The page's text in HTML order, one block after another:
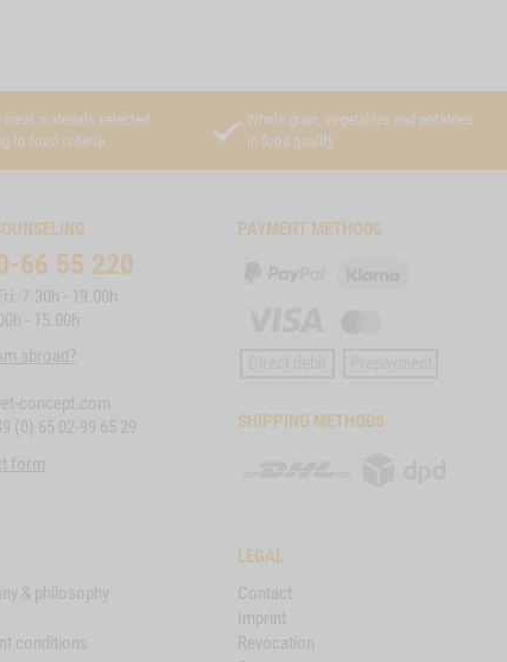
meat materials selected
to food criteria
Whole grain, vegetables and potatoes
in food quality
66 55 220
7.30h - 19.00h
- 15.00h
abroad?
concept.com
(0) 65 02-99 65 29
form
PAYMENT METHODS
SHIPPING METHODS
& philosophy
conditions
LEGAL
Contact
Imprint
Revocation